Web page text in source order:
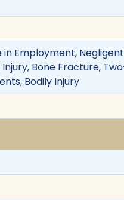
Employment, Negligent
Bone Fracture,
Bodily Injury